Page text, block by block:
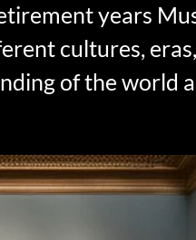
years
cultures,
of the world